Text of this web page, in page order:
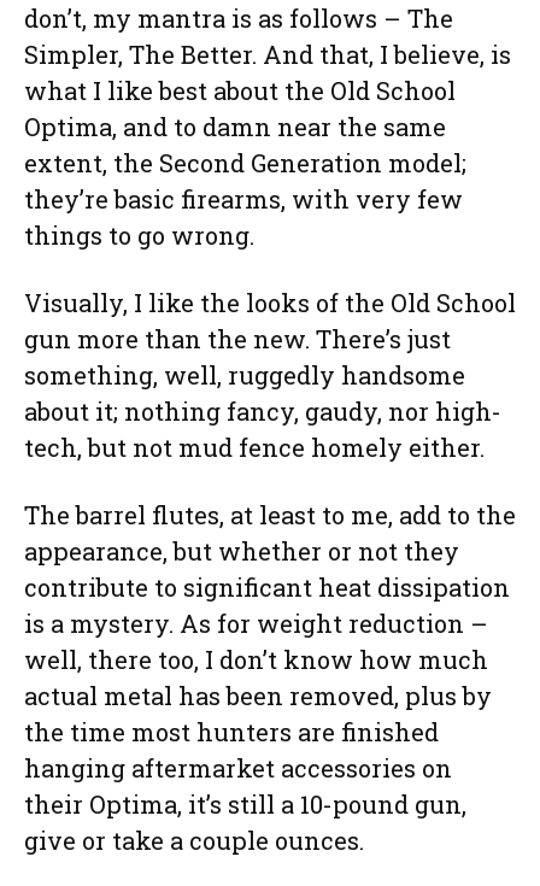
don’t, my mantra is as follows – The
Simpler, The Better. And that, I believe, is
what I like best about the Old School
Optima, and to damn near the same
extent, the Second Generation model;
they’re basic firearms, with very few
things to go wrong.
Visually, I like the looks of the Old School
gun more than the new. There’s just
something, well, ruggedly handsome
about it; nothing fancy, gaudy, nor high-
tech, but not mud fence homely either.
The barrel flutes, at least to me, add to the
appearance, but whether or not they
contribute to significant heat dissipation
is a mystery. As for weight reduction –
well, there too, I don’t know how much
actual metal has been removed, plus by
the time most hunters are finished
hanging aftermarket accessories on
their Optima, it’s still a 10-pound gun,
give or take a couple ounces.